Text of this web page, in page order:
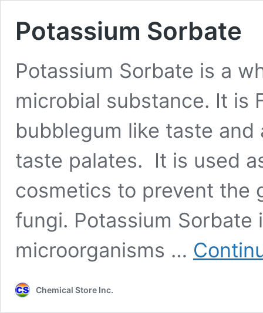
Potassium Sorbate
Potassium Sorbate is a
microbial substance. It is
bubblegum like taste
taste palates. It is used
cosmetics to prevent the
fungi. Potassium
microorganisms …
Chemical Store Inc.